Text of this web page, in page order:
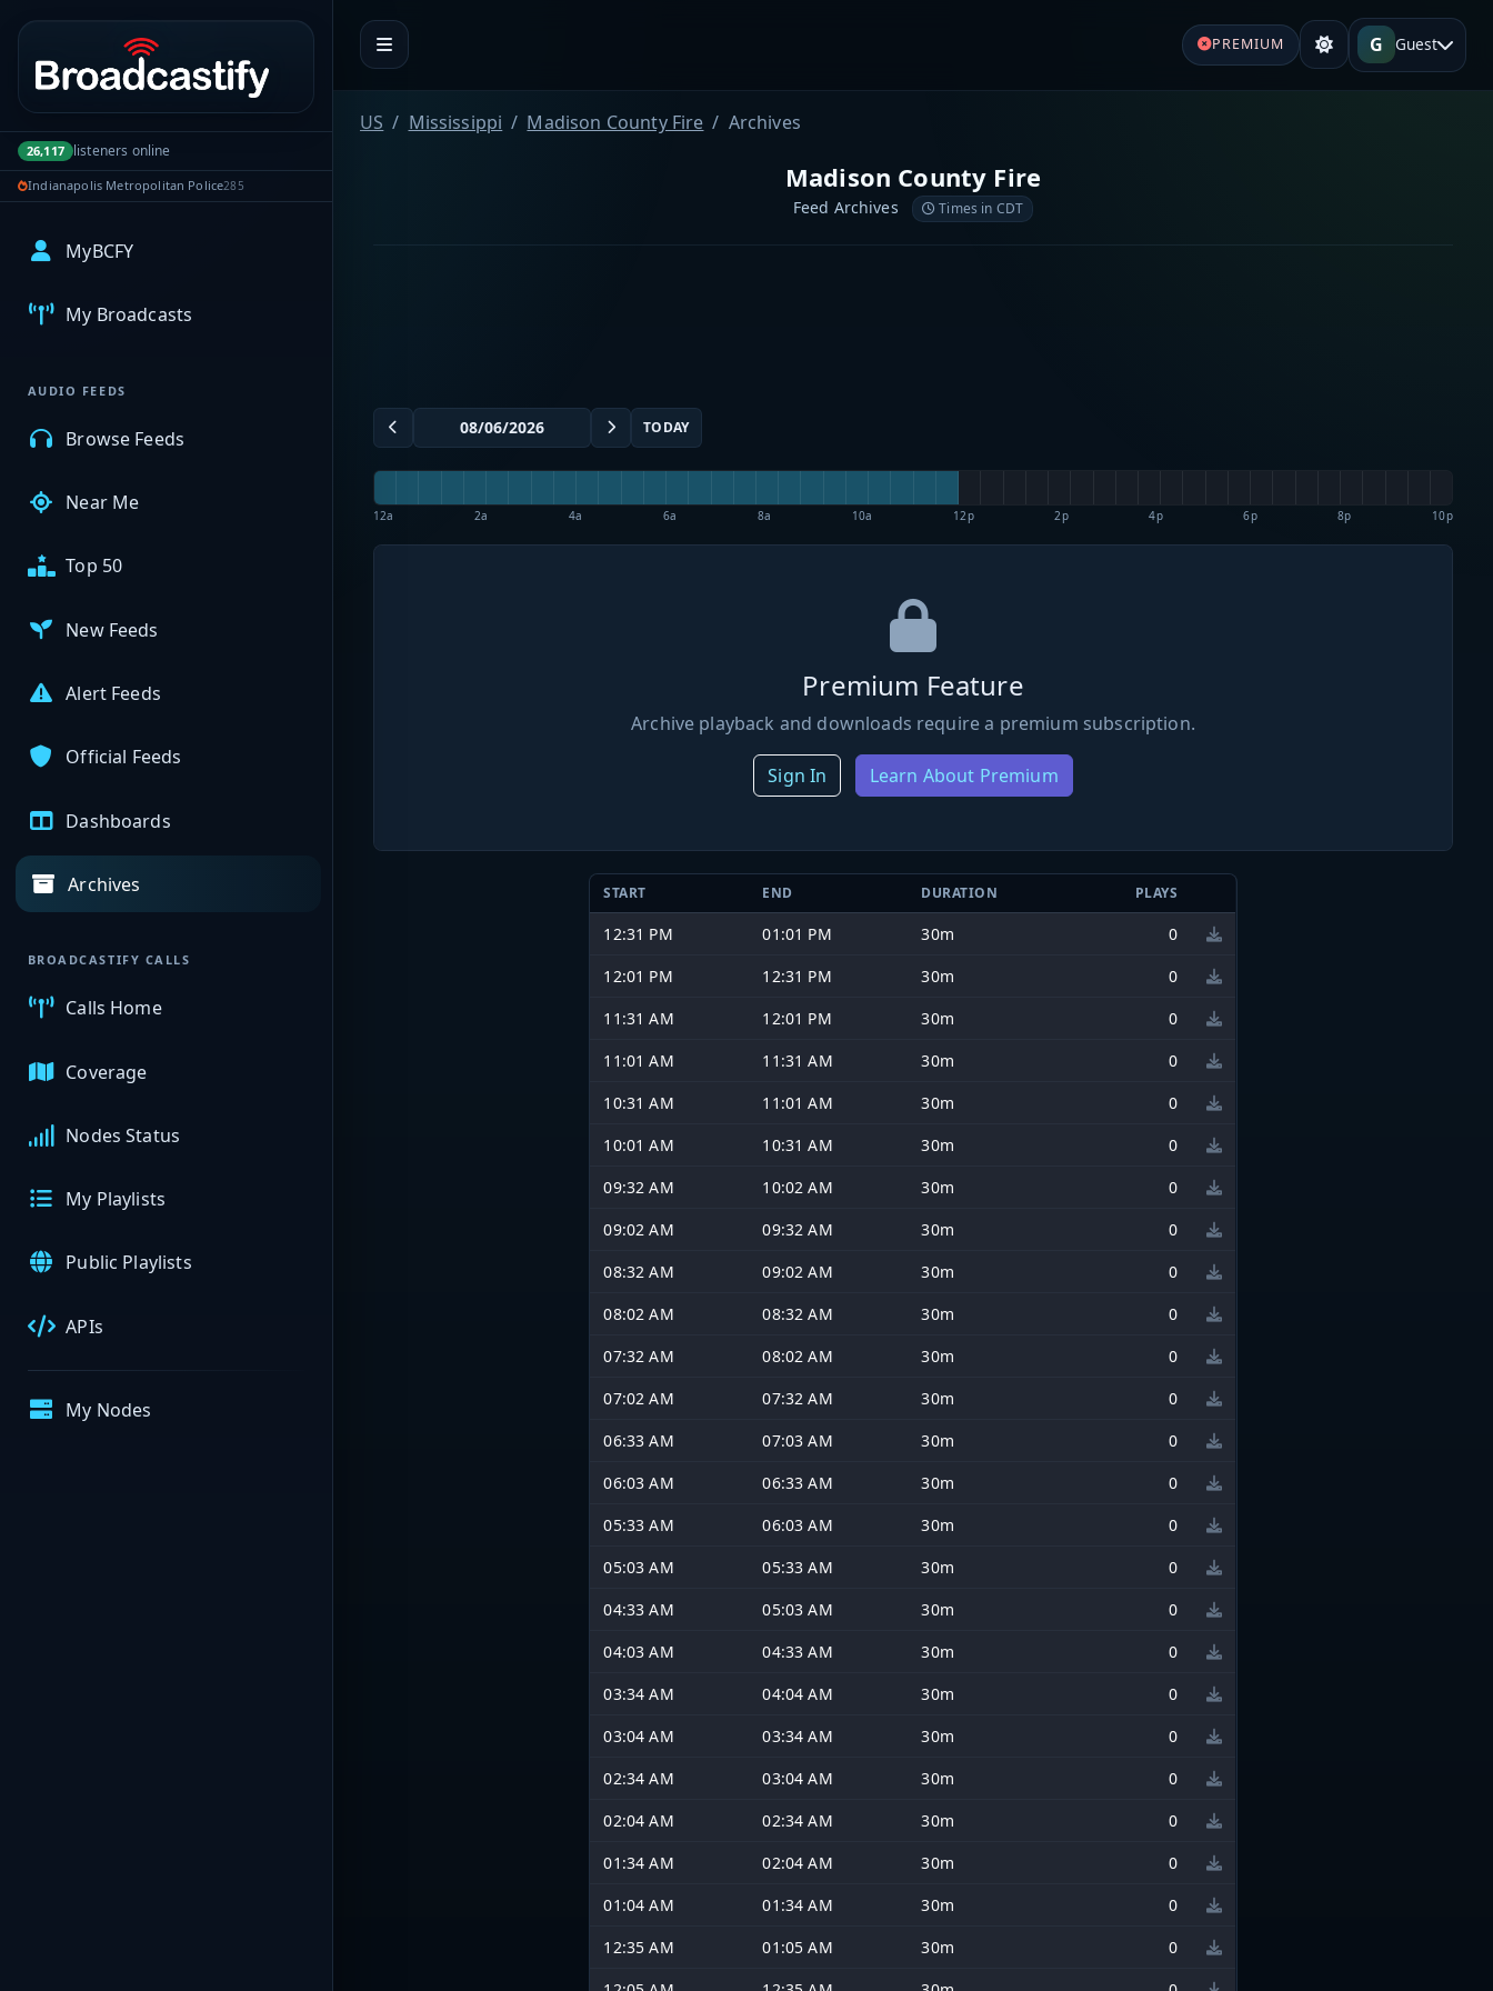
Portal navigation
26,117 listeners online
Indianapolis Metropolitan Police285
MyBCFY
My Broadcasts
AUDIO FEEDS
Browse Feeds
Near Me
Top 50
New Feeds
Alert Feeds
Official Feeds
Dashboards
Archives
BROADCASTIFY CALLS
Calls Home
Coverage
Nodes Status
My Playlists
Public Playlists
APIs
My Nodes
PREMIUM G Guest
US Mississippi Madison County Fire Archives
Madison County Fire
Feed Archives Times in CDT
TODAY
12a 2a 4a 6a 8a 10a 12p 2p 4p 6p 8p 10p
Premium Feature
Archive playback and downloads require a premium subscription.
Sign In Learn About Premium
START END DURATION PLAYS
12:31 PM 01:01 PM 30m
0
12:01 PM
12:31 PM 30m
0
11:31 AM
12:01 PM 30m
0
11:01 AM
11:31 AM 30m
0
10:31 AM
11:01 AM 30m
0
10:01 AM
10:31 AM 30m
0
09:32 AM
10:02 AM 30m
0
09:02 AM
09:32 AM 30m
0
08:32 AM
09:02 AM 30m
0
08:02 AM
08:32 AM 30m
0
07:32 AM
08:02 AM 30m
0
07:02 AM
07:32 AM 30m
0
06:33 AM
07:03 AM 30m
0
06:03 AM
06:33 AM 30m
0
05:33 AM
06:03 AM 30m
0
05:03 AM
05:33 AM 30m
0
04:33 AM
05:03 AM 30m
0
04:03 AM
04:33 AM 30m
0
03:34 AM
04:04 AM 30m
0
03:04 AM
03:34 AM 30m
0
02:34 AM
03:04 AM 30m
0
02:04 AM
02:34 AM 30m
0
01:34 AM
02:04 AM 30m
0
01:04 AM
01:34 AM 30m
0
12:35 AM
01:05 AM 30m
0